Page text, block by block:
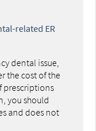
related ER
dental issue,
the cost of the
prescriptions
you should
and does not